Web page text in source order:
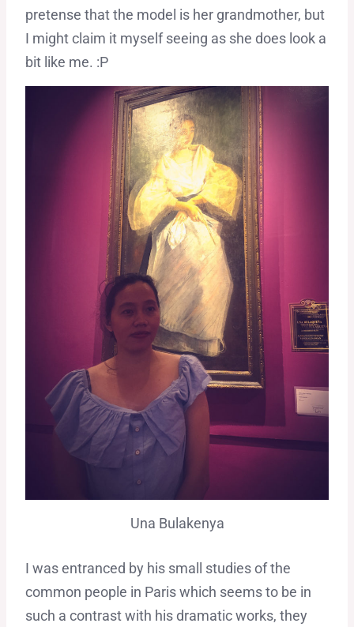
pretense that the model is her grandmother, but
I might claim it myself seeing as she does look a
bit like me. :P
Una Bulakenya
I was entranced by his small studies of the
common people in Paris which seems to be in
such a contrast with his dramatic works, they